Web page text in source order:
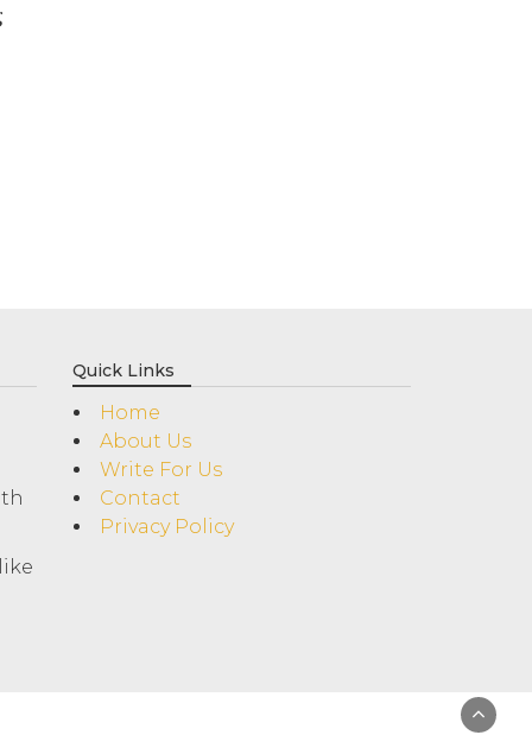
Quick Links
Home
About Us
Write For Us
Contact
Privacy Policy